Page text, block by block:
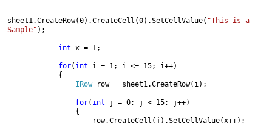
sheet1.CreateRow(0).CreateCell(0).SetCellValue( "This is a
Sample" );
int x = 1;
for( int i = 1; i <= 15; i++)
IRow
row = sheet1.CreateRow(i);
for( int j = 0; j < 15; j++)